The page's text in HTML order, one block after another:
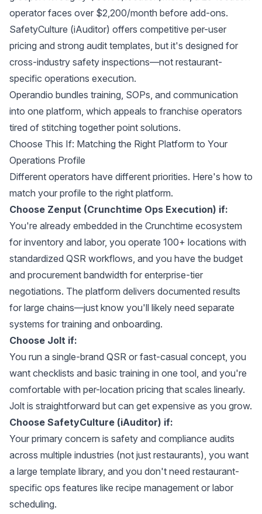
operator faces over $2,200/month before add-ons.
SafetyCulture (iAuditor) offers competitive per-user
pricing and strong audit templates, but it's designed for
cross-industry safety inspections—not restaurant-
specific operations execution.
Operandio bundles training, SOPs, and communication
into one platform, which appeals to franchise operators
tired of stitching together point solutions.
Choose This If: Matching the Right Platform to Your
Operations Profile
Different operators have different priorities. Here's how to
match your profile to the right platform.
Choose Zenput (Crunchtime Ops Execution) if:
You're already embedded in the Crunchtime ecosystem
for inventory and labor, you operate 100+ locations with
standardized QSR workflows, and you have the budget
and procurement bandwidth for enterprise-tier
negotiations. The platform delivers documented results
for large chains—just know you'll likely need separate
systems for training and onboarding.
Choose Jolt if:
You run a single-brand QSR or fast-casual concept, you
want checklists and basic training in one tool, and you're
comfortable with per-location pricing that scales linearly.
Jolt is straightforward but can get expensive as you grow.
Choose SafetyCulture (iAuditor) if:
Your primary concern is safety and compliance audits
across multiple industries (not just restaurants), you want
a large template library, and you don't need restaurant-
specific ops features like recipe management or labor
scheduling.